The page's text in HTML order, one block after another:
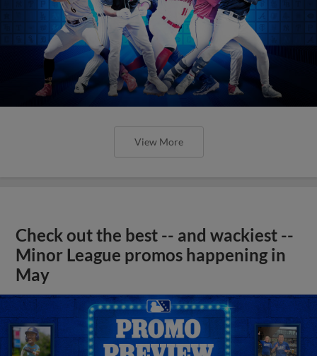
View More
Check out the best -- and wackiest --
Minor League promos happening in
May